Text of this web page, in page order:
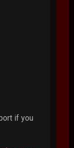
if you